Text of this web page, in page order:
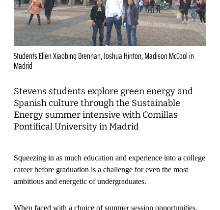
Students Ellen Xiaobing Drennan, Joshua Hinton, Madison McCool in
Madrid
Stevens students explore green energy and
Spanish culture through the Sustainable
Energy summer intensive with Comillas
Pontifical University in Madrid
Squeezing in as much education and experience into a college
career before graduation is a challenge for even the most
ambitious and energetic of undergraduates.
When faced with a choice of summer session opportunities,